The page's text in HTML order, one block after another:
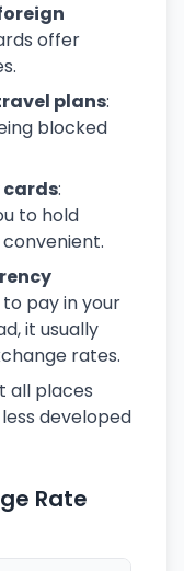
offer
plans:
blocked
:
to hold
pay in your
it usually
rates.
all places
developed
Rate